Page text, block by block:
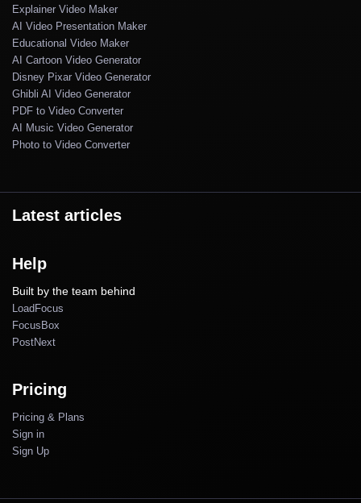
Explainer Video Maker
AI Video Presentation Maker
Educational Video Maker
AI Cartoon Video Generator
Disney Pixar Video Generator
Ghibli AI Video Generator
PDF to Video Converter
AI Music Video Generator
Photo to Video Converter
Latest articles
Help
Built by the team behind
LoadFocus
FocusBox
PostNext
Pricing
Pricing & Plans
Sign in
Sign Up